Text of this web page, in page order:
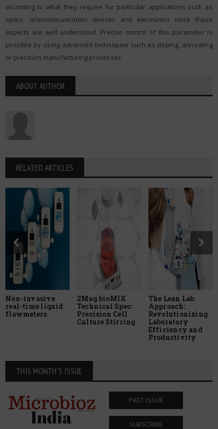
according to what they require for particular applications such as
optics, telecommunication devices and electronics since these
aspects are well understood. Precise control of this parameter is
possible by using advanced techniques such as doping, annealing
or precision manufacturing processes.
ABOUT AUTHOR
RELATED ARTICLES
Non-invasive
real-time liquid
flowmeters
2Mag bioMIX
Technical Spec:
Precision Cell
Culture Stirring
The Lean Lab
Approach:
Revolutionizing
Laboratory
Efficiency and
Productivity
THIS MONTH'S ISSUE
PAST ISSUE
SUBSCRIBE